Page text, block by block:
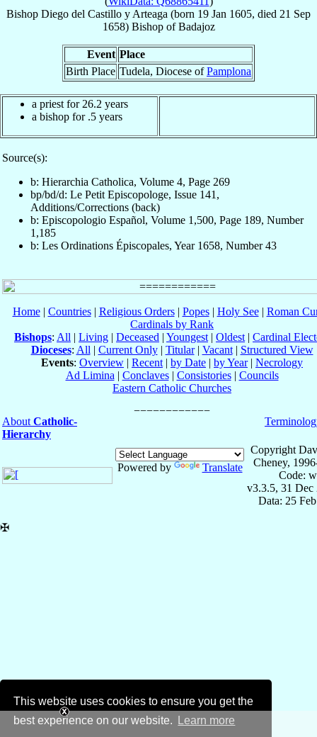
This website uses cookies to ensure you get the
best experience on our website.
Learn more
Bishop Diego del Castillo y Arteaga (born 19 Jan 1605, died 21 Sep
1658) BishopofBadajoz
Event Place
Birth Place Tudela, Diocese ofPamplona
a priest for 26.2 years
a bishop for .5 years
Source(s):
b: Hierarchia Catholica, Volume 4, Page 269
bp/bd/d: Le Petit Episcopologe, Issue 141,
Additions/Corrections (back)
b: Episcopologio Español, Volume 1,500, Page 189, Number
1,185
b: Les Ordinations Épiscopales, Year 1658, Number 43
Home| Countries| Religious Orders| Popes| Holy See| Roman
Cardinals by Rank
Bishops: All | Living | Deceased | Youngest | Oldest | Cardinal
Dioceses: All | Current Only| Titular| Vacant| Structured View
Events: Overview | Recent | by Date | by Year| Necrology
Ad Limina | Conclaves| Consistories| Councils
Eastern Catholic Churches
About Catholic-
Hierarchy
Powered by Translate
Copyright
Cheney,
Code:
v3.3.5, 31 Dec
Data: 25
✠